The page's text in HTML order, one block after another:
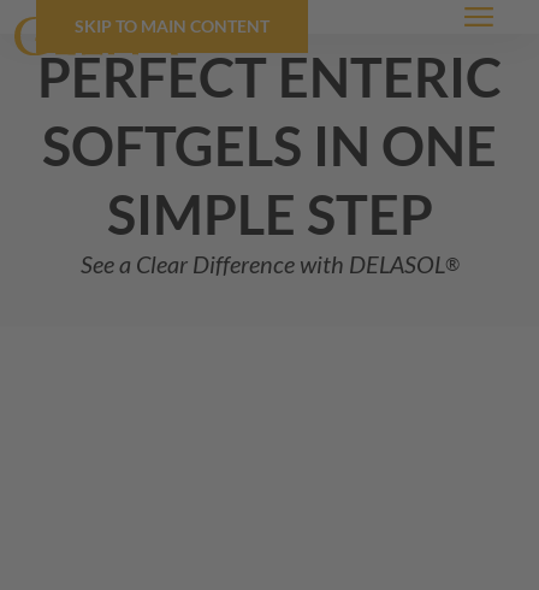
SKIP TO MAIN CONTENT Menu
perfect enteric
softgels in one
simple step
See a Clear Difference with DELASOL®